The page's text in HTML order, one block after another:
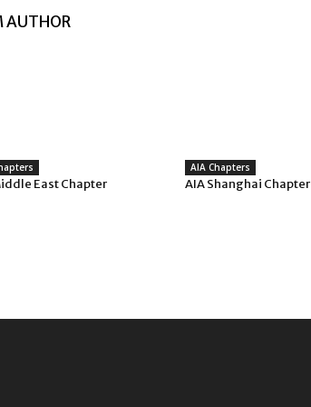
AUTHOR
East Chapter
AIA Chapters
AIA Shanghai Chapter